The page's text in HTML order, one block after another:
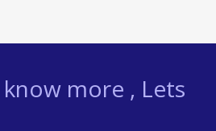
more , Lets